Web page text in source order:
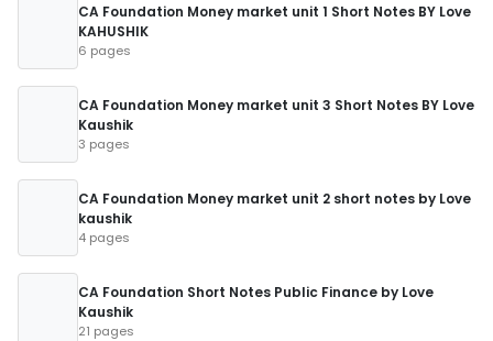
CA Foundation Money market unit 1 Short Notes BY Love
KAHUSHIK
6 pages
CA Foundation Money market unit 3 Short Notes BY Love
Kaushik
3 pages
CA Foundation Money market unit 2 short notes by Love
kaushik
4 pages
CA Foundation Short Notes Public Finance by Love
Kaushik
21 pages